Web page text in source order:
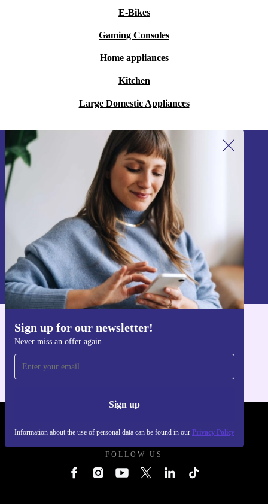
E-Bikes
Gaming Consoles
Home appliances
Kitchen
Large Domestic Appliances
Sign up for our newsletter!
Never miss an offer again
Sign up
Information about the use of personal data can be found in our Privacy Policy
Sign up for our newsletter!
Never miss an offer again.
Sign up
Information about the use of personal data can be found in our
Privacy policy
Get the refurbed app
FOLLOW US